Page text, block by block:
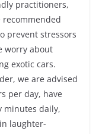
practitioners,
recommended
prevent stressors
worry about
exotic cars.
we are advised
per day, have
minutes daily,
laughter-